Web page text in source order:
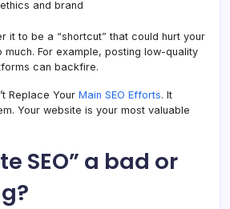
and brand
it to be a “shortcut” that could hurt your
For example, posting low-quality
can backfire.
Replace Your Main SEO Efforts. It
Your website is your most valuable
SEO” a bad or